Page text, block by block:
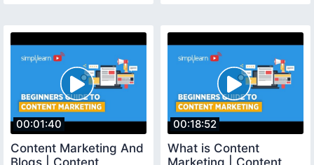
00:01:40
Content Marketing And
00:18:52
What is Content